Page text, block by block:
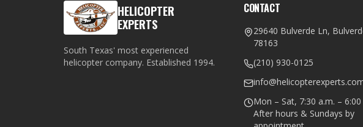
HELICOPTER
EXPERTS
South Texas' most experienced
helicopter company. Established 1994.
CONTACT
29640 Bulverde Ln,
78163
(210) 930-0125
Mon – Sat, 7:30 a.m. –
After hours & Sundays by